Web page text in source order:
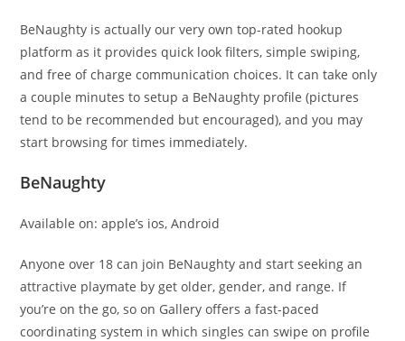
BeNaughty is actually our very own top-rated hookup
platform as it provides quick look filters, simple swiping,
and free of charge communication choices. It can take only
a couple minutes to setup a BeNaughty profile (pictures
tend to be recommended but encouraged), and you may
start browsing for times immediately.
BeNaughty
Available on: apple’s ios, Android
Anyone over 18 can join BeNaughty and start seeking an
attractive playmate by get older, gender, and range. If
you’re on the go, so on Gallery offers a fast-paced
coordinating system in which singles can swipe on profile